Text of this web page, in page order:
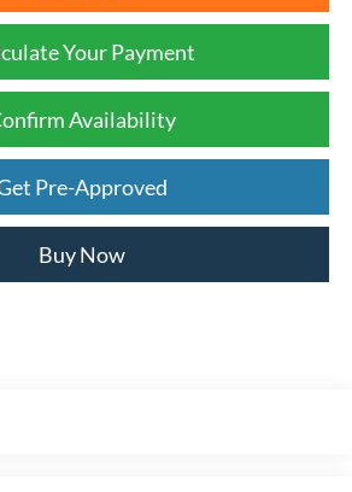
Your Payment
Availability
Pre-Approved
Buy Now